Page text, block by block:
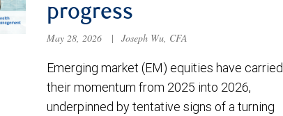
progress
May 28, 2026 | Joseph Wu, CFA
Emerging market (EM) equities have carried
their momentum from 2025 into 2026,
underpinned by tentative signs of a turning